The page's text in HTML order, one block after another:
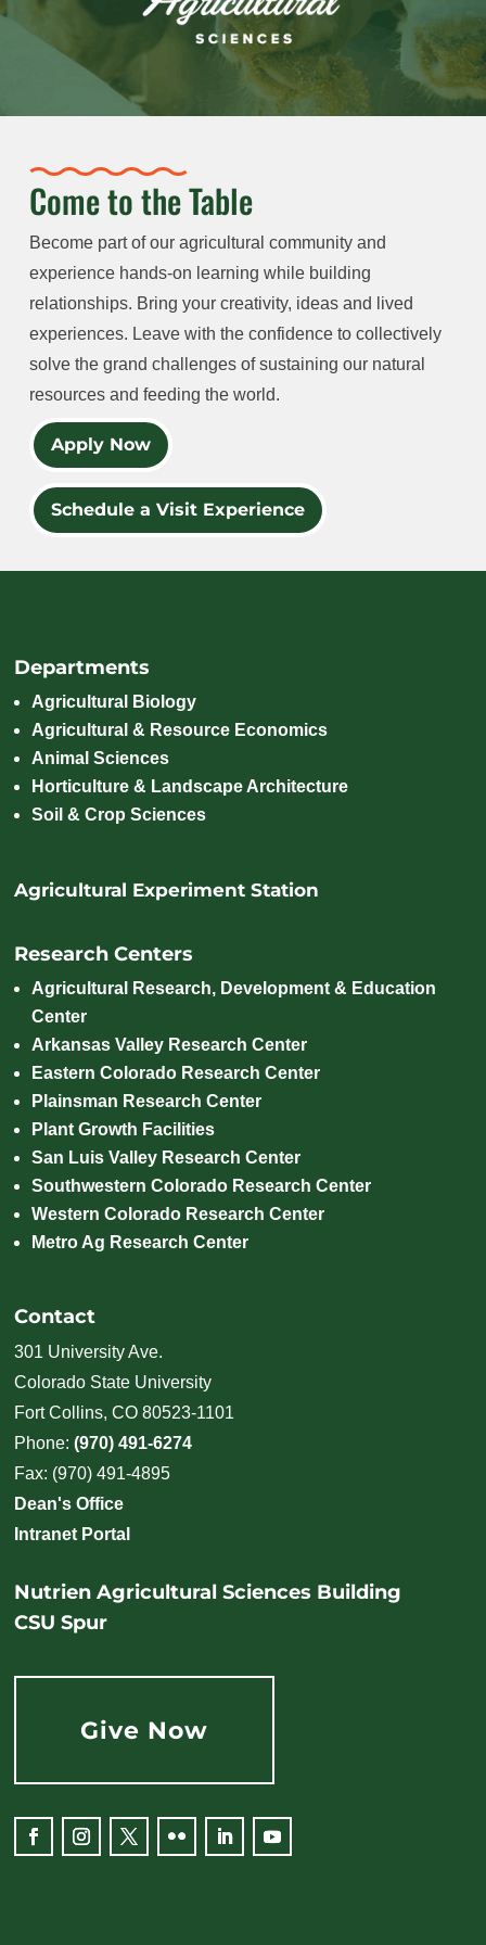
Come to the Table
Become part of our agricultural community and
experience hands-on learning while building
relationships. Bring your creativity, ideas and lived
experiences. Leave with the confidence to collectively
solve the grand challenges of sustaining our natural
resources and feeding the world.
Apply Now
Schedule a Visit Experience
Departments
Agricultural Biology
Agricultural & Resource Economics
Animal Sciences
Horticulture & Landscape Architecture
Soil & Crop Sciences
Agricultural Experiment Station
Research Centers
Agricultural Research, Development & Education
Center
Arkansas Valley Research Center
Eastern Colorado Research Center
Plainsman Research Center
Plant Growth Facilities
San Luis Valley Research Center
Southwestern Colorado Research Center
Western Colorado Research Center
Metro Ag Research Center
Contact
301 University Ave.
Colorado State University
Fort Collins, CO 80523-1101
Phone:(970) 491-6274
Fax: (970) 491-4895
Dean's Office
Intranet Portal
Nutrien Agricultural Sciences Building
CSU Spur
Give Now